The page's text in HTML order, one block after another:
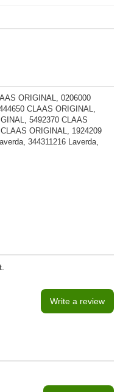
ORIGINAL, 0206000
CLAAS ORIGINAL,
5492370 CLAAS
ORIGINAL, 1924209
344311216 Laverda,
Write a review